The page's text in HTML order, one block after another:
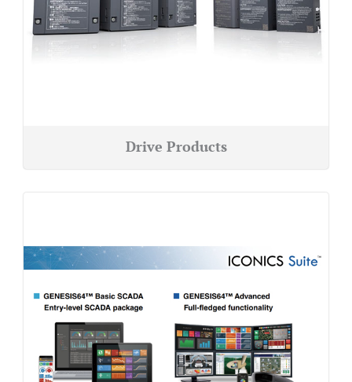
Drive Products